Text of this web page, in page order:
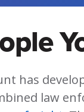
has
law